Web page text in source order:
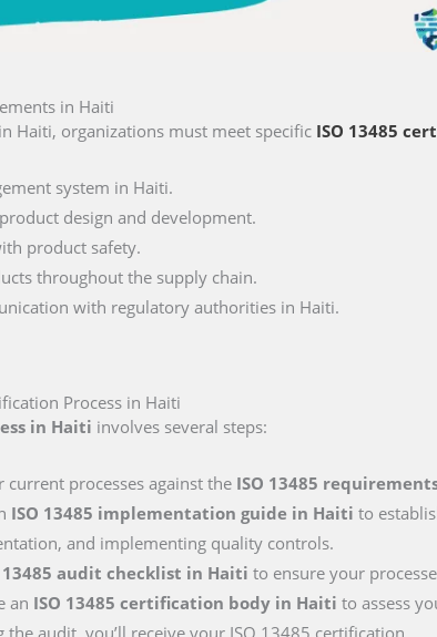
in Haiti
Haiti, organizations must meet specific ISO 13485
system in Haiti.
design and development.
product safety.
throughout the supply chain.
with regulatory authorities in Haiti.
Process in Haiti
in Haiti involves several steps:
current processes against the ISO 13485
ISO 13485 implementation guide in Haiti to
and implementing quality controls.
13485 audit checklist in Haiti to ensure your
an ISO 13485 certification body in Haiti to assess
the audit, you’ll receive your ISO 13485 certification.